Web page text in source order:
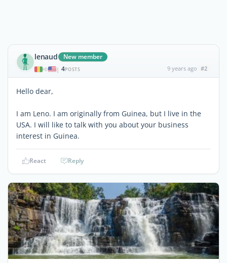
lenaud New member
| 4POSTS 9 years ago #2
Hello dear,
I am Leno. I am originally from Guinea, but I live in the
USA. I will like to talk with you about your business
interest in Guinea.
React Reply